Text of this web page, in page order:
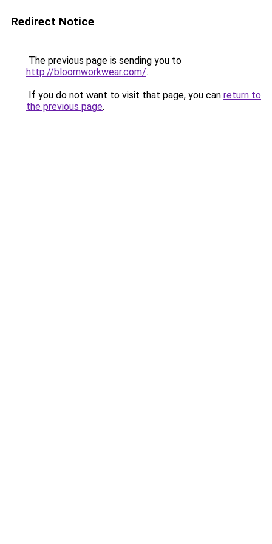
Redirect Notice
The previous page is sending you to
http://bloomworkwear.com/.
If you do not want to visit that page, you can return to
the previous page.